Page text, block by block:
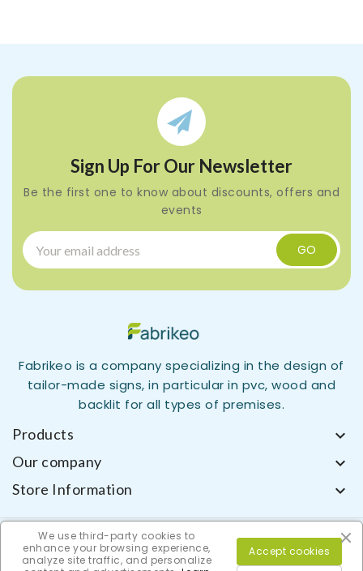
Sign Up For Our Newsletter
Be the first one to know about discounts, offers and
events
Fabrikeo is a company specializing in the design of
tailor-made signs, in particular in pvc, wood and
backlit for all types of premises.
Products 
Our company 
Store Information 
We use third-party cookies to
enhance your browsing experience,
analyze site traffic, and personalize
Accept cookies